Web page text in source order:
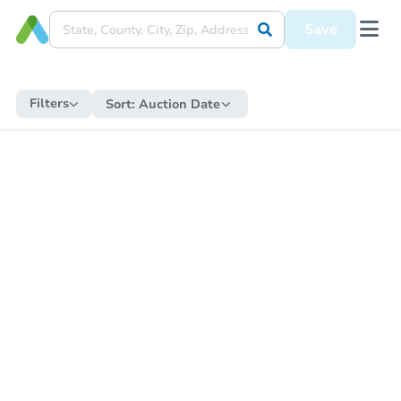
Save
Filters Sort: Auction Date